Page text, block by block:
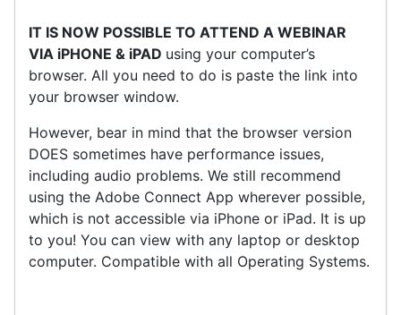
IT IS NOW POSSIBLE TO ATTEND A WEBINAR
VIA iPHONE & iPAD using your computer’s
browser. All you need to do is paste the link into
your browser window.
However, bear in mind that the browser version
DOES sometimes have performance issues,
including audio problems. We still recommend
using the Adobe Connect App wherever possible,
which is not accessible via iPhone or iPad. It is up
to you! You can view with any laptop or desktop
computer. Compatible with all Operating Systems.